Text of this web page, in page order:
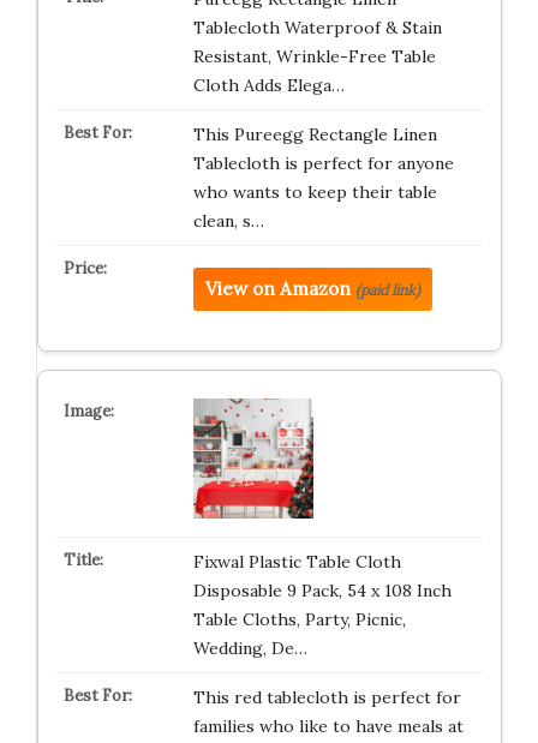
Tablecloth Waterproof & Stain
Resistant, Wrinkle-Free Table
Cloth Adds Elega…
This Pureegg Rectangle Linen
Tablecloth is perfect for anyone
who wants to keep their table
clean, s…
View on Amazon (paid link)
Fixwal Plastic Table Cloth
Disposable 9 Pack, 54 x 108 Inch
Table Cloths, Party, Picnic,
Wedding, De…
This red tablecloth is perfect for
families who like to have meals at